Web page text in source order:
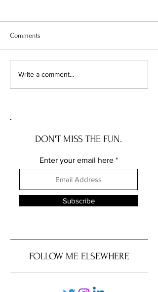
Illinois Will Pay Your Property
Comments
Write a comment...
DON'T MISS THE FUN.
Enter your email here
Subscribe
FOLLOW ME ELSEWHERE